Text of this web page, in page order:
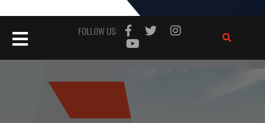
Open
Button
FOLLOW US: